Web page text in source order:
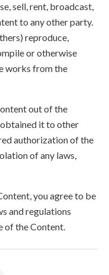
sell, rent, broadcast,
to any other party.
reproduce,
or otherwise
works from the
out of the
it to other
authorization of the
of any laws,
you agree to be
and regulations
of the Content.